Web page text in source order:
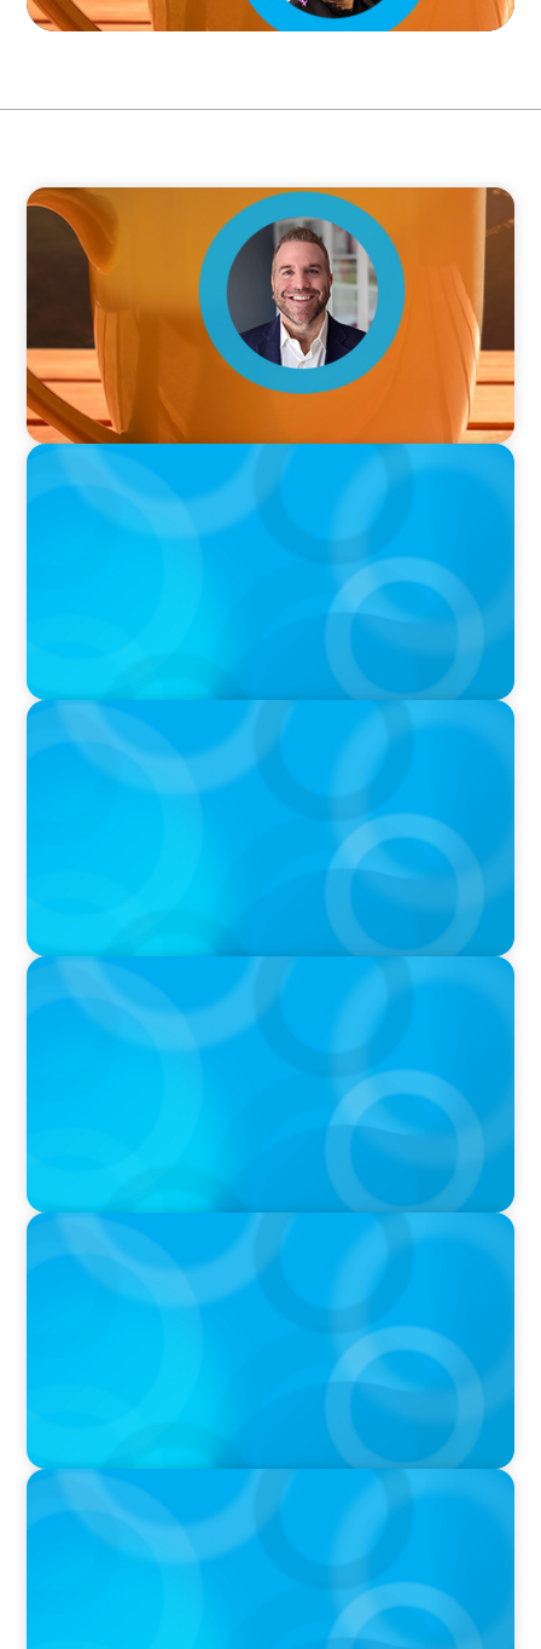
VIDEO
Breakfast with Boyden: Jamie Graceffa
PODCAST
Why Grit Is Killing Your High Performers And
What Elite Teams Do Instead | Dr. Amy Athey
PODCAST
Boyden CEO Chad Hesters Joins Dr. Amy
Athey on the Still Evolving Podcast
PODCAST
Boyden CEO Chad Hesters Joins Candice
Bourne on 'The Journey of a Search CEO'
PODCAST
Navigating the Complex World of Global
Sports with Jonny Gray
PODCAST
Curiosity vs Expertise—Why Leaders Are
Generalists with Xenia Wickett Founder of